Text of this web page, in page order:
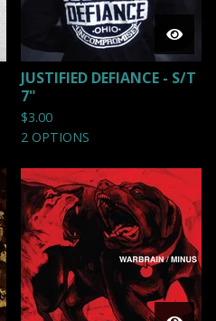
JUSTIFIED DEFIANCE - S/T
7"
$3.00
2 OPTIONS